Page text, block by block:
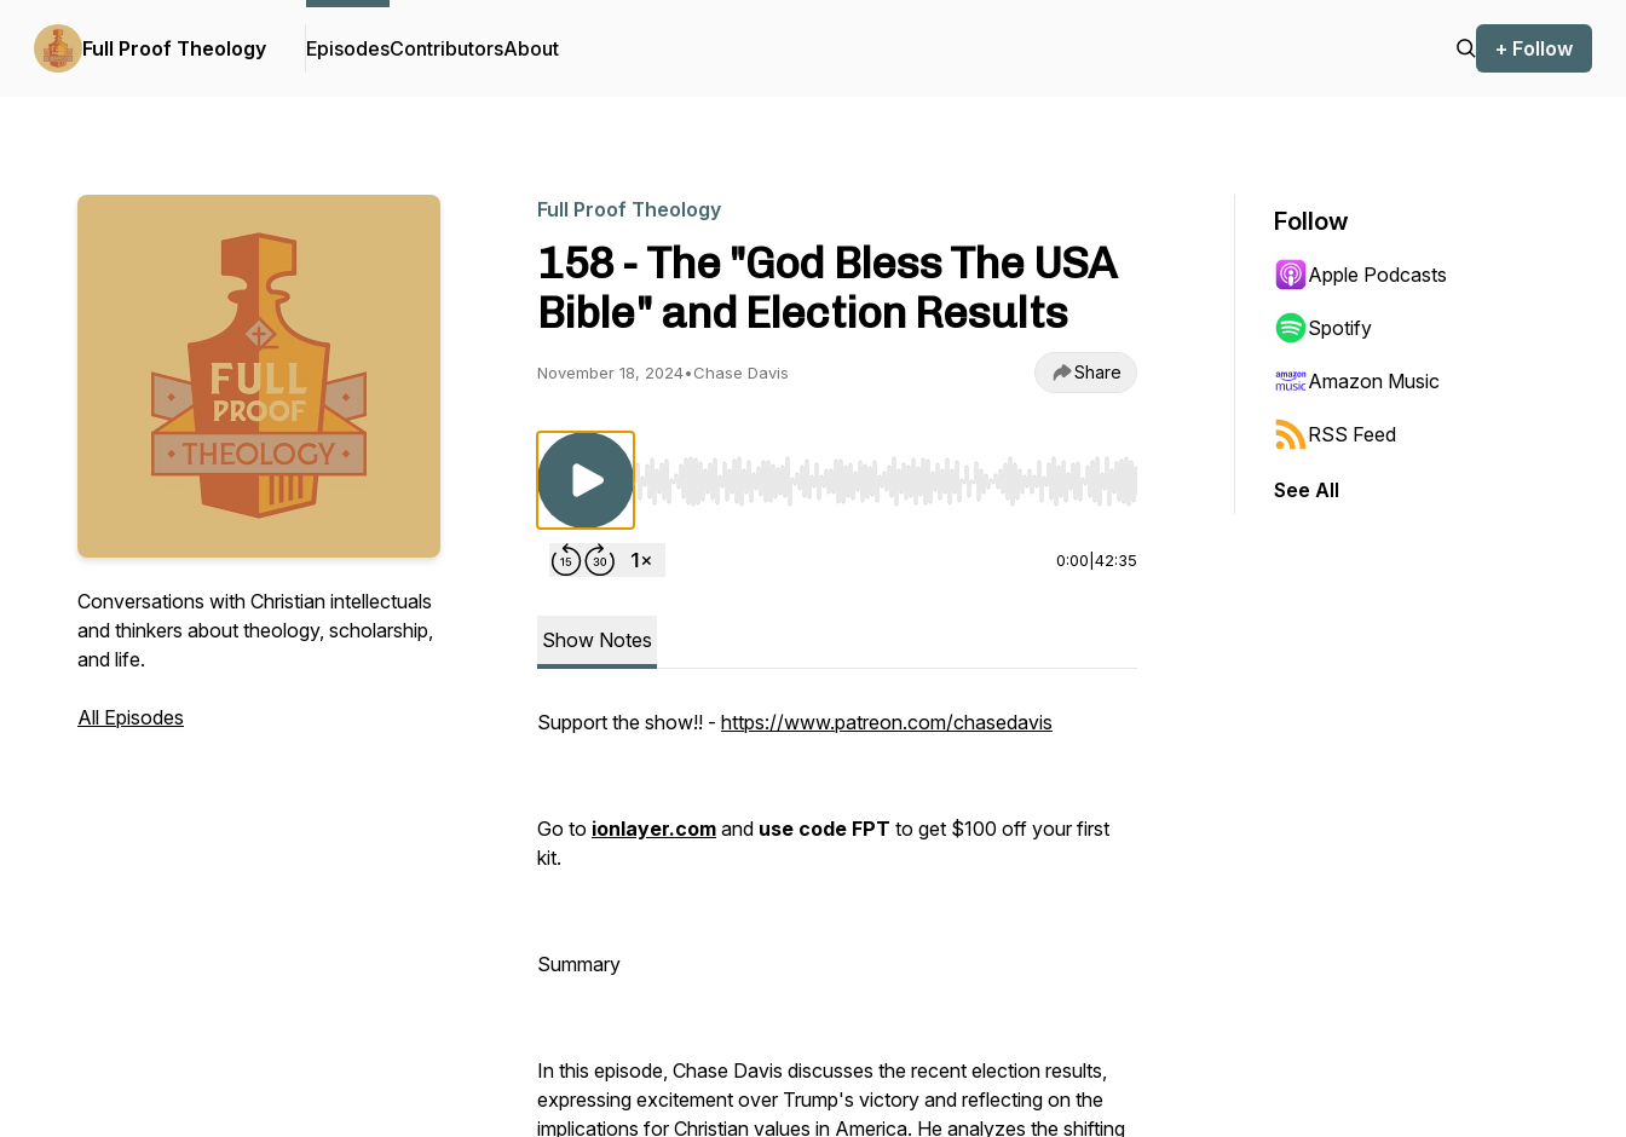
Full Proof Theology EpisodesContributorsAbout + Follow
Conversations with Christian intellectuals
and thinkers about theology, scholarship,
and life.
All Episodes
Full Proof Theology
158 - The "God Bless The USA
Bible" and Election Results
November 18, 2024•Chase Davis Share
Use Left/Right to seek, Home/End to jump to start or end. Hold shift to jump forward or backward.
0:00 42:35
Show Notes
Support the show!! - https://www.patreon.com/chasedavis
Go to ionlayer.com and use code FPT to get $100 off your first
kit.
Summary
In this episode, Chase Davis discusses the recent election results,
expressing excitement over Trump's victory and reflecting on the
implications for Christian values in America. He analyzes the shifting
Follow
Apple Podcasts
Spotify
Amazon Music
RSS Feed
See All